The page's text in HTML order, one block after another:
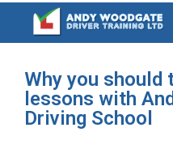
Why you should
lessons with
Driving School